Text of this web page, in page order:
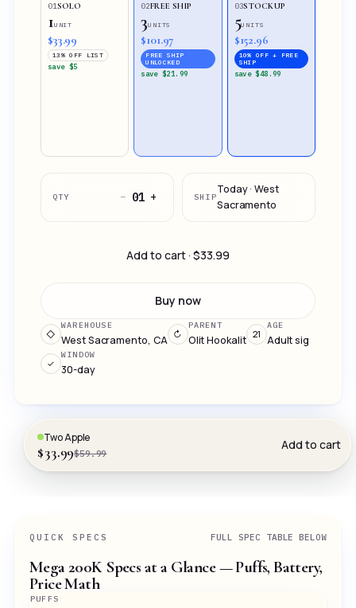
01SOLO
1UNIT
$33.99
13% OFF LIST
save $5
02FREE SHIP
3UNITS
$101.97
FREE SHIP
UNLOCKED
save $21.99
03STOCKUP
5UNITS
$152.96
10% OFF + FREE
SHIP
save $48.99
QTY − 01 + SHIP
Today · West
Sacramento
Add to cart · $33.99
Buy now
◇
WAREHOUSE
West Sacramento, CA ↻
PARENT
Olit Hookalit 21
AGE
Adult sig
✓
WINDOW
30-day
Two Apple
$33.99$59.99
Add to cart
QUICK SPECS FULL SPEC TABLE BELOW
Mega 200K Specs at a Glance — Puffs, Battery,
Price Math
PUFFS